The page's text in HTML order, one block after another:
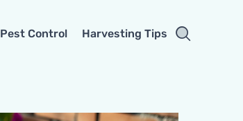
Pest Control Harvesting Tips